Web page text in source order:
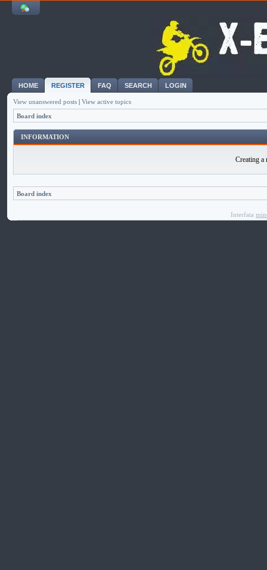
HOME REGISTER FAQ SEARCH LOGIN
View unanswered posts | View active topics
Board index
INFORMATION
Creating a
Board index
Interfata